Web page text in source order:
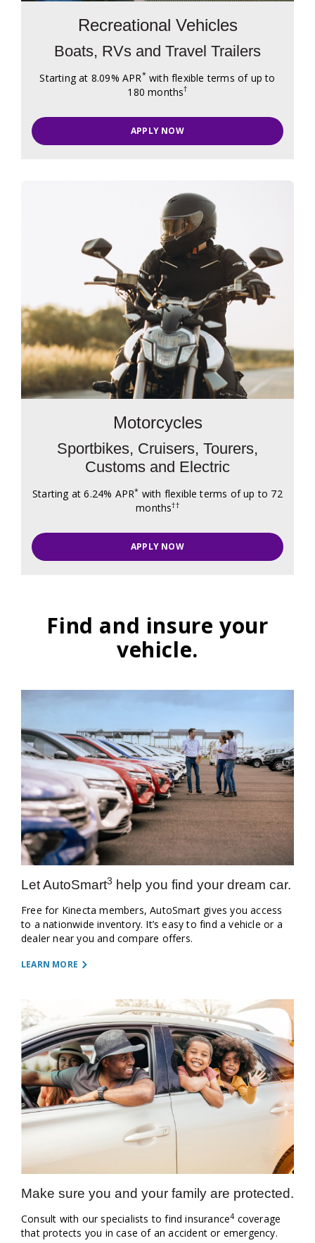
Recreational Vehicles
Boats, RVs and Travel Trailers
Starting at 8.09% APR*with flexible terms of up to
180 months†
APPLY NOW
Motorcycles
Sportbikes, Cruisers, Tourers,
Customs and Electric
Starting at 6.24% APR* with flexible terms of up to 72
months††
APPLY NOW
Find and insure your
vehicle.
Let AutoSmart3 help you find your dream car.
Free for Kinecta members, AutoSmart gives you access
to a nationwide inventory. It’s easy to find a vehicle or a
dealer near you and compare offers.
LEARN MORE
Make sure you and your family are protected.
Consult with our specialists to find insurance4 coverage
that protects you in case of an accident or emergency.